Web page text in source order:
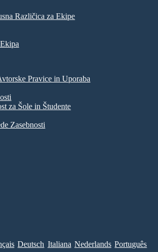
Različica za Ekipe
Pravice in Uporaba
za Šole in Študente
Zasebnosti
Deutsch Italiana Nederlands Português